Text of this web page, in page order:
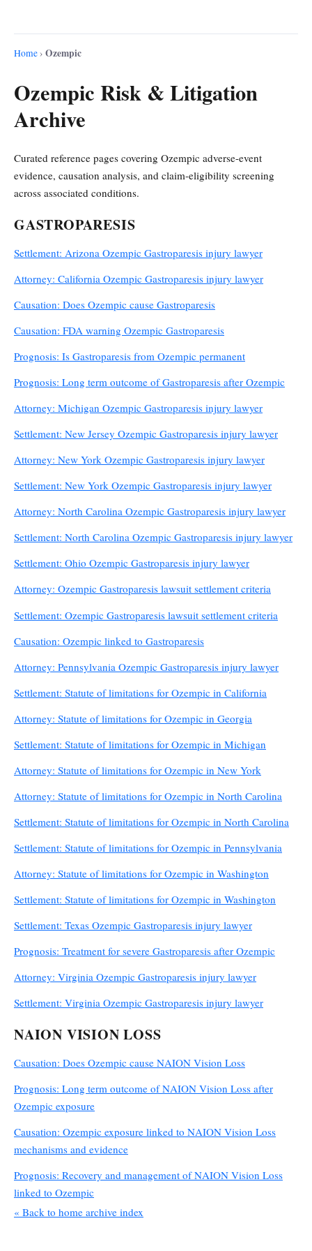
Home› Ozempic
Ozempic Risk & Litigation
Archive
Curated reference pages covering Ozempic adverse-event
evidence, causation analysis, and claim-eligibility screening
across associated conditions.
GASTROPARESIS
Settlement: Arizona Ozempic Gastroparesis injury lawyer
Attorney: California Ozempic Gastroparesis injury lawyer
Causation: Does Ozempic cause Gastroparesis
Causation: FDA warning Ozempic Gastroparesis
Prognosis: Is Gastroparesis from Ozempic permanent
Prognosis: Long term outcome of Gastroparesis after Ozempic
Attorney: Michigan Ozempic Gastroparesis injury lawyer
Settlement: New Jersey Ozempic Gastroparesis injury lawyer
Attorney: New York Ozempic Gastroparesis injury lawyer
Settlement: New York Ozempic Gastroparesis injury lawyer
Attorney: North Carolina Ozempic Gastroparesis injury lawyer
Settlement: North Carolina Ozempic Gastroparesis injury lawyer
Settlement: Ohio Ozempic Gastroparesis injury lawyer
Attorney: Ozempic Gastroparesis lawsuit settlement criteria
Settlement: Ozempic Gastroparesis lawsuit settlement criteria
Causation: Ozempic linked to Gastroparesis
Attorney: Pennsylvania Ozempic Gastroparesis injury lawyer
Settlement: Statute of limitations for Ozempic in California
Attorney: Statute of limitations for Ozempic in Georgia
Settlement: Statute of limitations for Ozempic in Michigan
Attorney: Statute of limitations for Ozempic in New York
Attorney: Statute of limitations for Ozempic in North Carolina
Settlement: Statute of limitations for Ozempic in North Carolina
Settlement: Statute of limitations for Ozempic in Pennsylvania
Attorney: Statute of limitations for Ozempic in Washington
Settlement: Statute of limitations for Ozempic in Washington
Settlement: Texas Ozempic Gastroparesis injury lawyer
Prognosis: Treatment for severe Gastroparesis after Ozempic
Attorney: Virginia Ozempic Gastroparesis injury lawyer
Settlement: Virginia Ozempic Gastroparesis injury lawyer
NAION VISION LOSS
Causation: Does Ozempic cause NAION Vision Loss
Prognosis: Long term outcome of NAION Vision Loss after
Ozempic exposure
Causation: Ozempic exposure linked to NAION Vision Loss
mechanisms and evidence
Prognosis: Recovery and management of NAION Vision Loss
linked to Ozempic
« Back to home archive index